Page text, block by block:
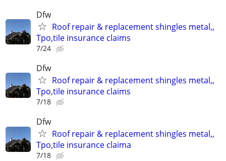
Dfw
Roof repair & replacement shingles metal,,
Tpo,tile insurance claims
7/24
Dfw
Roof repair & replacement shingles metal,,
Tpo,tile insurance claims
7/18
Dfw
Roof repair & replacement shingles metal,,
Tpo,tile insurance claima
7/18